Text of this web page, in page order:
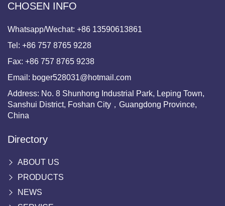
CHOSEN INFO
Whatsapp/Wechat: +86 13590613861
Tel: +86 757 8765 9228
Fax: +86 757 8765 9238
Email: boger528031@hotmail.com
Address: No. 8 Shunhong Industrial Park, Leping Town,
Sanshui District, Foshan City，Guangdong Province,
China
Directory
ABOUT US
PRODUCTS
NEWS